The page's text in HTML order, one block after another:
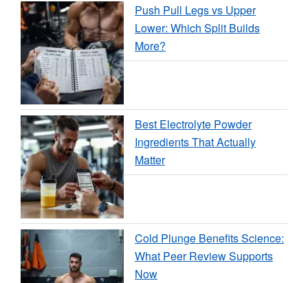
Push Pull Legs vs Upper
Lower: Which Split Builds
More?
Best Electrolyte Powder
Ingredients That Actually
Matter
Cold Plunge Benefits Science:
What Peer Review Supports
Now